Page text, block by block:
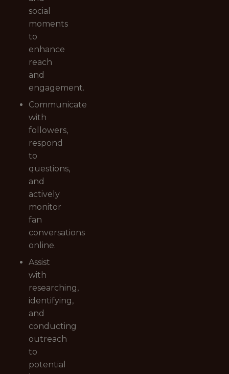
social
moments
to
enhance
reach
and
engagement.
Communicate
with
followers,
respond
to
questions,
and
actively
monitor
fan
conversations
online.
Assist
with
researching,
identifying,
and
conducting
outreach
to
potential